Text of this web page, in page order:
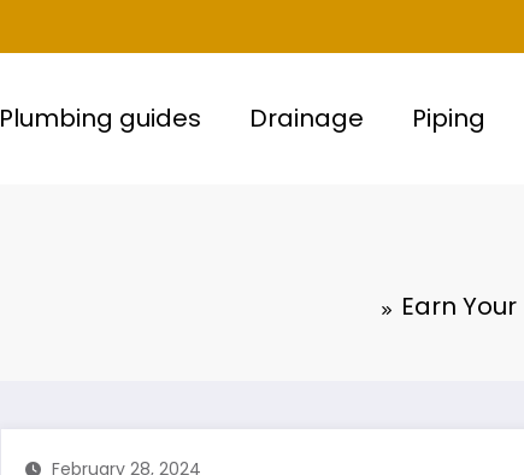
Plumbing guides Drainage Piping
Earn
February 28, 2024